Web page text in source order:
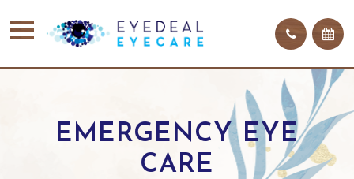
EMERGENCY EYE
CARE